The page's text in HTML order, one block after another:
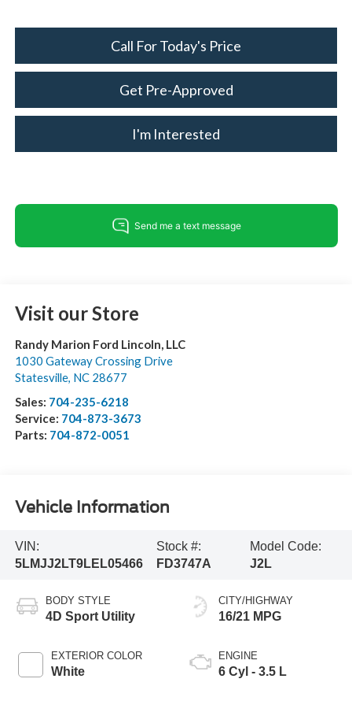
Call For Today's Price
Get Pre-Approved
I'm Interested
Visit our Store
Randy Marion Ford Lincoln, LLC
1030 Gateway Crossing Drive
Statesville, NC 28677
Sales: 704-235-6218
Service: 704-873-3673
Parts: 704-872-0051
Vehicle Information
VIN:
5LMJJ2LT9LEL05466
Stock #:
FD3747A
Model Code:
J2L
BODY STYLE
4D Sport Utility
EXTERIOR COLOR
White
CITY/HIGHWAY
16/21 MPG
ENGINE
6 Cyl - 3.5 L